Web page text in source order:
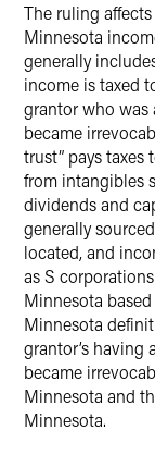
The ruling
Minnesota
generally
income is taxed
grantor who was
became
trust” pays
from intangibles
dividends and
generally
located, and
as S
Minnesota
Minnesota
grantor’s
became
Minnesota and
Minnesota.